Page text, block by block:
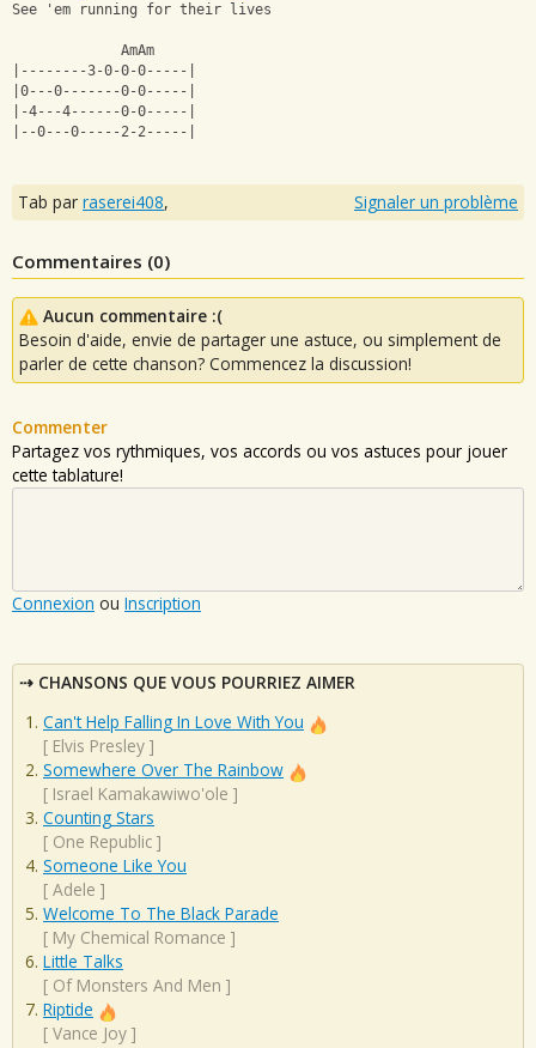
See 'em running for their lives
             AmAm
|--------3-0-0-0-----|
|0---0-------0-0-----|
|-4---4------0-0-----|
|--0---0-----2-2-----|
Tab par raserei408, Signaler un problème
Commentaires (0)
Aucun commentaire :(
Besoin d'aide, envie de partager une astuce, ou simplement de
parler de cette chanson? Commencez la discussion!
Commenter
Partagez vos rythmiques, vos accords ou vos astuces pour jouer
cette tablature!
Connexion ou Inscription
CHANSONS QUE VOUS POURRIEZ AIMER
Can't Help Falling In Love With You
[ Elvis Presley ]
Somewhere Over The Rainbow
[ Israel Kamakawiwo'ole ]
Counting Stars
[ One Republic ]
Someone Like You
[ Adele ]
Welcome To The Black Parade
[ My Chemical Romance ]
Little Talks
[ Of Monsters And Men ]
Riptide
[ Vance Joy ]